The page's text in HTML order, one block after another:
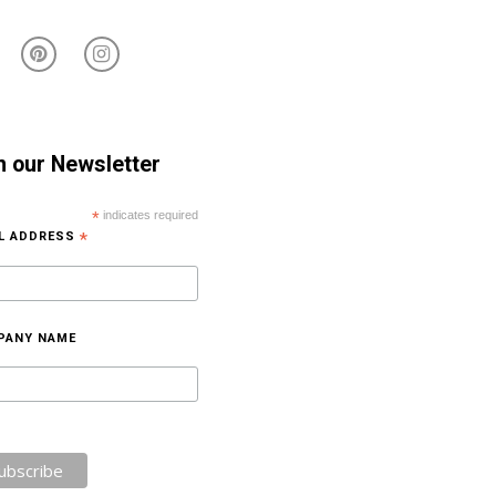
our Newsletter
*indicates required
ADDRESS*
NAME